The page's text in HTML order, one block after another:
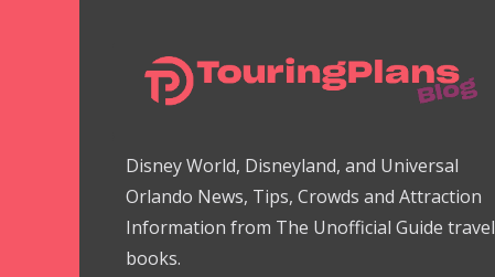
Disney World, Disneyland, and Universal
Orlando News, Tips, Crowds and Attraction
Information from The Unofficial Guide travel
books.